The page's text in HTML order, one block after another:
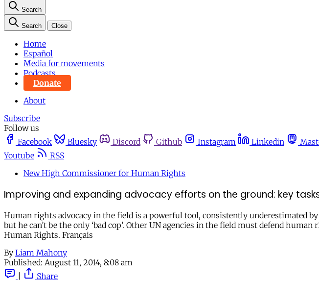
Search
Search Close
Home
Español
Media for movements
Podcasts
Donate
About
Subscribe
Follow us
Facebook
Bluesky Discord Github Instagram Linkedin
Youtube
RSS
New High Commissioner for Human Rights
Improving and expanding advocacy efforts on the ground: key
Human rights advocacy in the field is a powerful tool, consistently underestimated
but he can’t be the only ‘bad cop’. Other UN agencies in the field must defend
Human Rights. Français
By Liam Mahony
Published: August 11, 2014, 8:08 am
Share